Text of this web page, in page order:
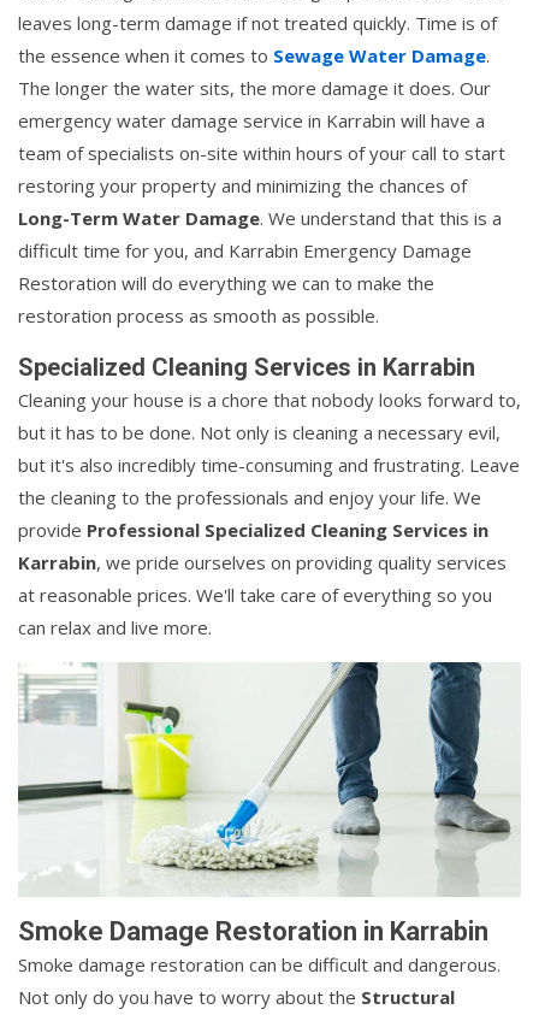
leaves long-term damage if not treated quickly. Time is of
the essence when it comes to Sewage Water Damage.
The longer the water sits, the more damage it does. Our
emergency water damage service in Karrabin will have a
team of specialists on-site within hours of your call to start
restoring your property and minimizing the chances of
Long-Term Water Damage. We understand that this is a
difficult time for you, and Karrabin Emergency Damage
Restoration will do everything we can to make the
restoration process as smooth as possible.
Specialized Cleaning Services in Karrabin
Cleaning your house is a chore that nobody looks forward to,
but it has to be done. Not only is cleaning a necessary evil,
but it's also incredibly time-consuming and frustrating. Leave
the cleaning to the professionals and enjoy your life. We
provide Professional Specialized Cleaning Services in
Karrabin, we pride ourselves on providing quality services
at reasonable prices. We'll take care of everything so you
can relax and live more.
Smoke Damage Restoration in Karrabin
Smoke damage restoration can be difficult and dangerous.
Not only do you have to worry about the Structural